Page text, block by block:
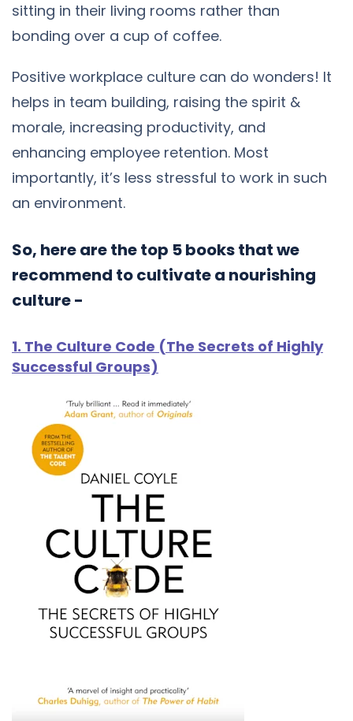
sitting in their living rooms rather than
bonding over a cup of coffee.
Positive workplace culture can do wonders! It
helps in team building, raising the spirit &
morale, increasing productivity, and
enhancing employee retention. Most
importantly, it’s less stressful to work in such
an environment.
So, here are the top 5 books that we
recommend to cultivate a nourishing
culture -
1. The Culture Code (The Secrets of Highly
Successful Groups)